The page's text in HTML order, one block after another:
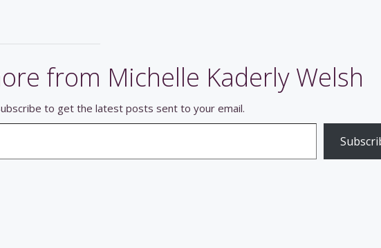
from Michelle Kaderly Welsh
to get the latest posts sent to your email.